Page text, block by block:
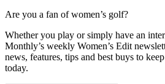
Are you a fan of women’s golf?
Whether you play or simply have an
Monthly’s weekly Women’s Edit
news, features, tips and best buys to
today.